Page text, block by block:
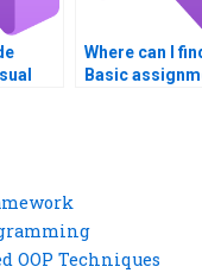
Where can I
Basic
OOP Techniques